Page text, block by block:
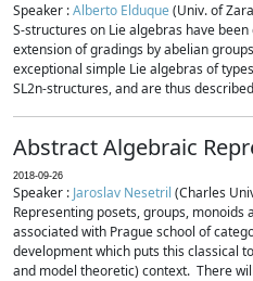
Speaker :Alberto Elduque(Univ. of
S-structures on Lie algebras have
extension of gradings by abelian
exceptional simple Lie algebras of
SL2n-structures, and are thus
Abstract Algebraic
2018-09-26
Speaker : Jaroslav Nesetril (Charles
Representing posets, groups,
associated with Prague school of
development which puts this classical
and model theoretic) context. There